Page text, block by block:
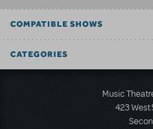
COMPATIBLE SHOWS
CATEGORIES
Music
423 West